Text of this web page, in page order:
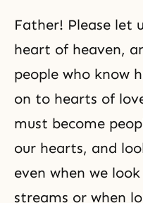
Father! Please let
heart of heaven,
people who know
on to hearts of
must become
our hearts, and
even when we
streams or when